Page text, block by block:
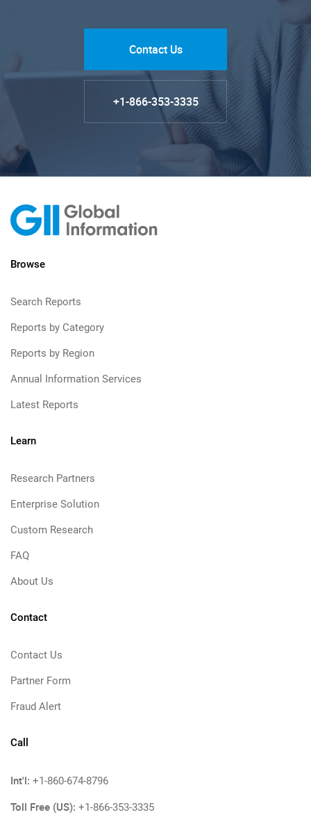
Contact Us
+1-866-353-3335
Browse
Search Reports
Reports by Category
Reports by Region
Annual Information Services
Latest Reports
Learn
Research Partners
Enterprise Solution
Custom Research
FAQ
About Us
Contact
Contact Us
Partner Form
Fraud Alert
Call
Int'l: +1-860-674-8796
Toll Free (US): +1-866-353-3335